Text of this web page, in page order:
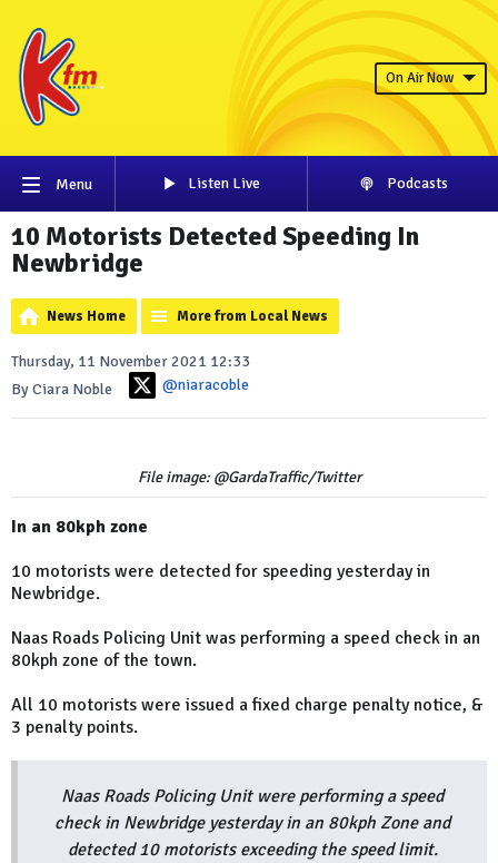
On Air Now
Menu Listen Live Podcasts
10 Motorists Detected Speeding In
Newbridge
News Home More from Local News
Thursday, 11 November 2021 12:33
By Ciara Noble
@niaracoble
File image: @GardaTraffic/Twitter
In an 80kph zone
10 motorists were detected for speeding yesterday in
Newbridge.
Naas Roads Policing Unit was performing a speed check in an
80kph zone of the town.
All 10 motorists were issued a fixed charge penalty notice, &
3 penalty points.
Naas Roads Policing Unit were performing a speed
check in Newbridge yesterday in an 80kph Zone and
detected 10 motorists exceeding the speed limit.